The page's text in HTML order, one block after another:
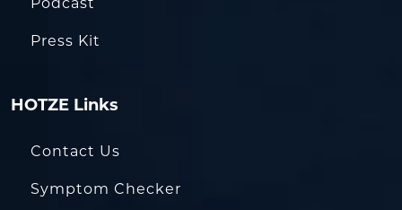
Podcast
Press Kit
HOTZE Links
Contact Us
Symptom Checker